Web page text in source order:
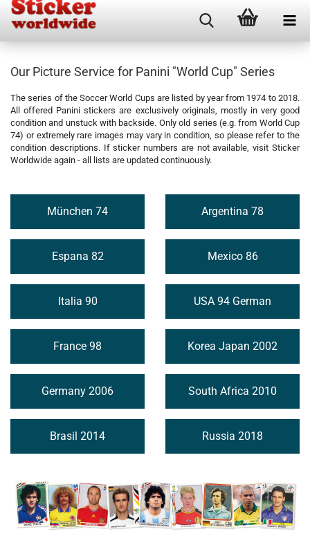
Our Picture Service for Panini "World Cup" Series
The series of the Soccer World Cups are listed by year from 1974 to 2018.
All offered Panini stickers are exclusively originals, mostly in very good
condition and unstuck with backside. Only old series (e.g. from World Cup
74) or extremely rare images may vary in condition, so please refer to the
condition descriptions. If sticker numbers are not available, visit Sticker
Worldwide again - all lists are updated continuously.
München 74 Argentina 78
Espana 82 Mexico 86
Italia 90 USA 94 German
France 98 Korea Japan 2002
Germany 2006 South Africa 2010
Brasil 2014 Russia 2018